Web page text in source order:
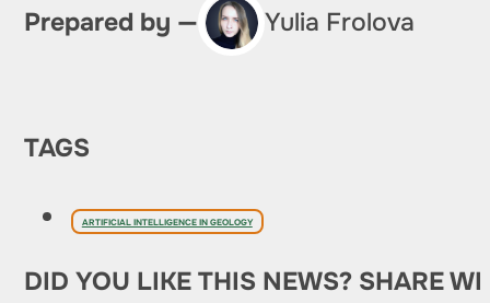
Prepared by — Yulia Frolova
TAGS
ARTIFICIAL INTELLIGENCE IN GEOLOGY
DID YOU LIKE THIS NEWS? SHARE